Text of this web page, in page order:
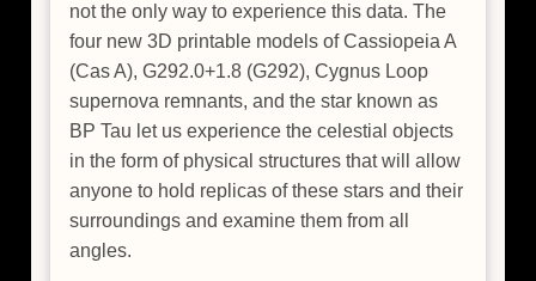
not the only way to experience this data. The
four new 3D printable models of Cassiopeia A
(Cas A), G292.0+1.8 (G292), Cygnus Loop
supernova remnants, and the star known as
BP Tau let us experience the celestial objects
in the form of physical structures that will allow
anyone to hold replicas of these stars and their
surroundings and examine them from all
angles.